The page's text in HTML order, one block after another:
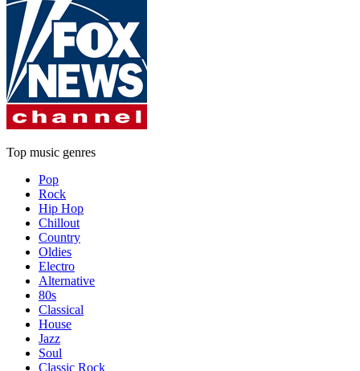
Top music genres
Pop
Rock
Hip Hop
Chillout
Country
Oldies
Electro
Alternative
80s
Classical
House
Jazz
Soul
Classic Rock